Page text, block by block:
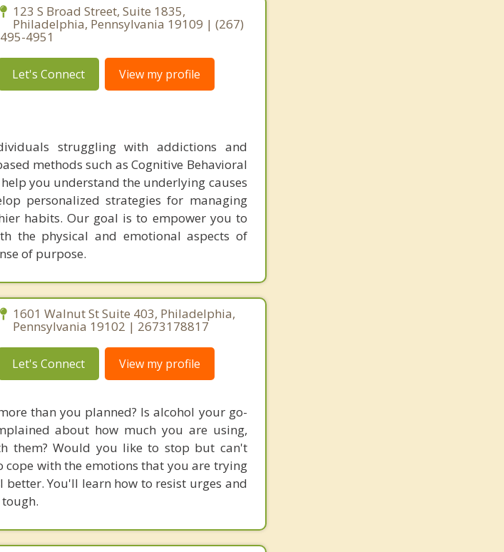
123 S Broad Street, Suite 1835,
Philadelphia, Pennsylvania 19109 | (267)
495-4951
Let's Connect View my profile
struggling with addictions and
methods such as Cognitive Behavioral
you understand the underlying causes
personalized strategies for managing
habits. Our goal is to empower you to
the physical and emotional aspects of
of purpose.
1601 Walnut St Suite 403, Philadelphia,
Pennsylvania 19102 | 2673178817
Let's Connect View my profile
than you planned? Is alcohol your go-
about how much you are using,
them? Would you like to stop but can't
with the emotions that you are trying
You'll learn how to resist urges and